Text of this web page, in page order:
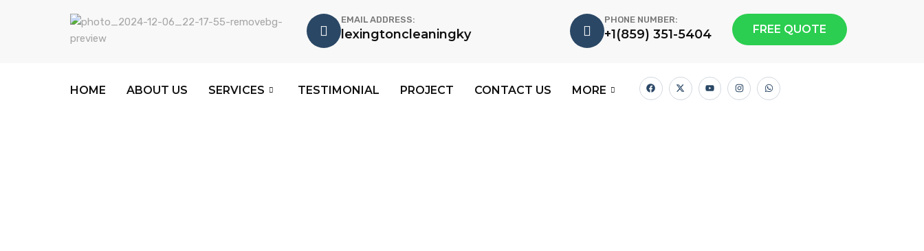
EMAIL ADDRESS:
lexingtoncleaningky
PHONE NUMBER:
+1(859) 351-5404 FREE QUOTE
HOME ABOUT US SERVICES TESTIMONIAL PROJECT CONTACT US MORE